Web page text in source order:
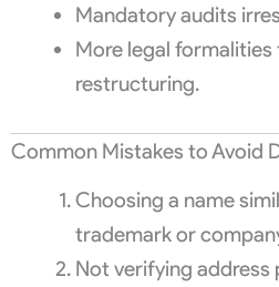
Mandatory audits
More legal
restructuring.
Common Mistakes to Avoid
Choosing a name
trademark or
Not verifying address